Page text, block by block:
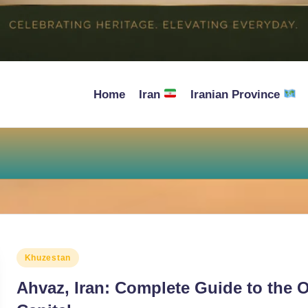
Home Iran Iranian Province
Posted
Khuzestan
Ahvaz, Iran: Complete Guide to the